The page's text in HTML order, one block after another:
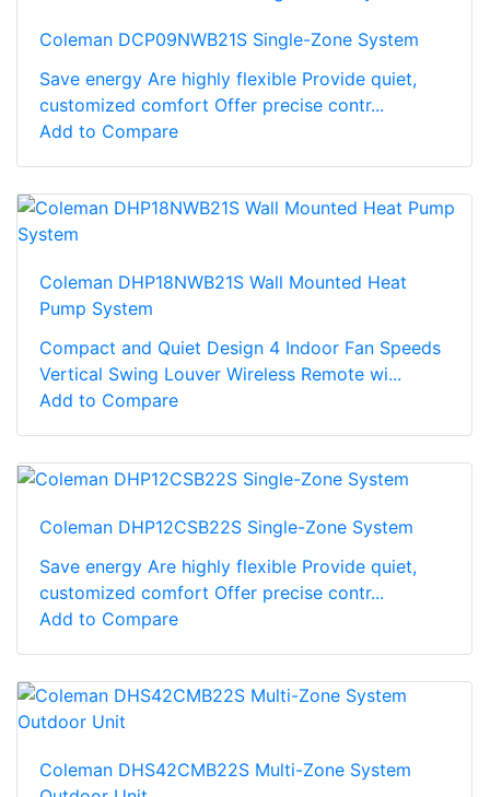
Coleman DCP09NWB21S Single-Zone System
Save energy Are highly flexible Provide quiet,
customized comfort Offer precise contr...
Add to Compare
Coleman DHP18NWB21S Wall Mounted Heat
Pump System
Compact and Quiet Design 4 Indoor Fan Speeds
Vertical Swing Louver Wireless Remote wi...
Add to Compare
Coleman DHP12CSB22S Single-Zone System
Save energy Are highly flexible Provide quiet,
customized comfort Offer precise contr...
Add to Compare
Coleman DHS42CMB22S Multi-Zone System